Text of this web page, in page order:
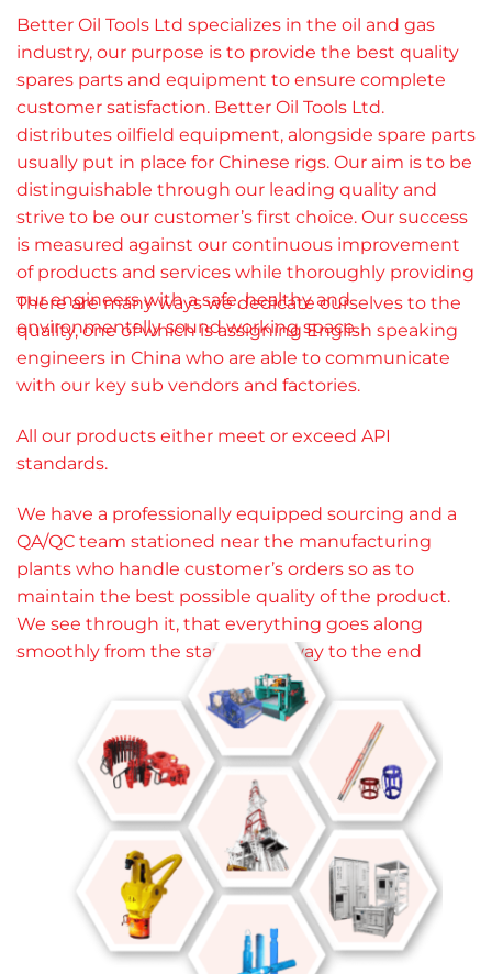
Better Oil Tools Ltd specializes in the oil and gas
industry, our purpose is to provide the best quality
spares parts and equipment to ensure complete
customer satisfaction. Better Oil Tools Ltd.
distributes oilfield equipment, alongside spare parts
usually put in place for Chinese rigs. Our aim is to be
distinguishable through our leading quality and
strive to be our customer’s first choice. Our success
is measured against our continuous improvement
of products and services while thoroughly providing
our engineers with a safe, healthy and
environmentally sound working space.
There are many ways we dedicate ourselves to the
quality, one of which isassigning English speaking
engineers in China who are able to communicate
with our key sub vendors and factories.
All our products either meet or exceed API
standards.
We have a professionally equipped sourcing and a
QA/QC team stationed near the manufacturing
plants who handle customer’s orders so as to
maintain the best possible quality of the product.
We see through it, that everything goes along
smoothly from the start all the way to the end